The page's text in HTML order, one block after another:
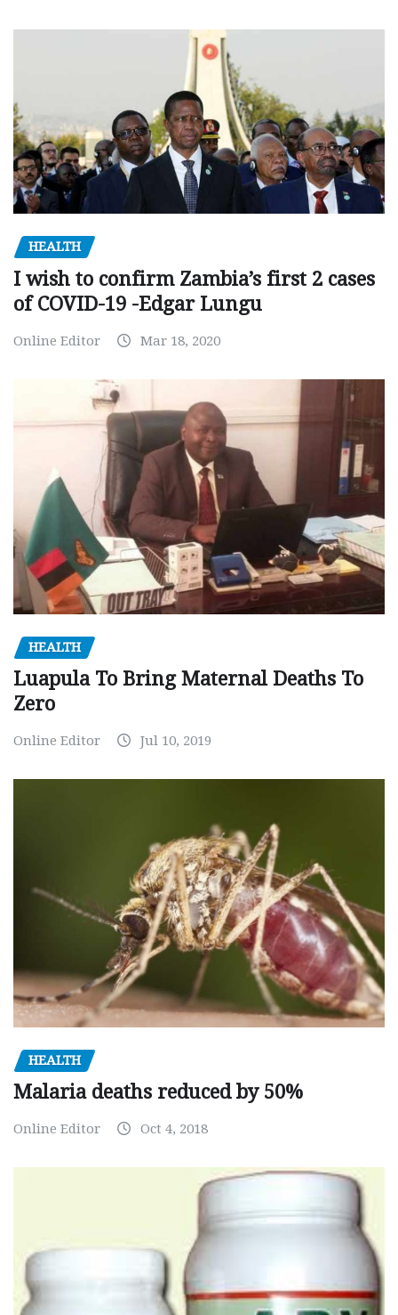
HEALTH
I wish to confirm Zambia’s first 2 cases
of COVID-19 -Edgar Lungu
Online Editor Mar 18, 2020
HEALTH
Luapula To Bring Maternal Deaths To
Zero
Online Editor Jul 10, 2019
HEALTH
Malaria deaths reduced by 50%
Online Editor Oct 4, 2018